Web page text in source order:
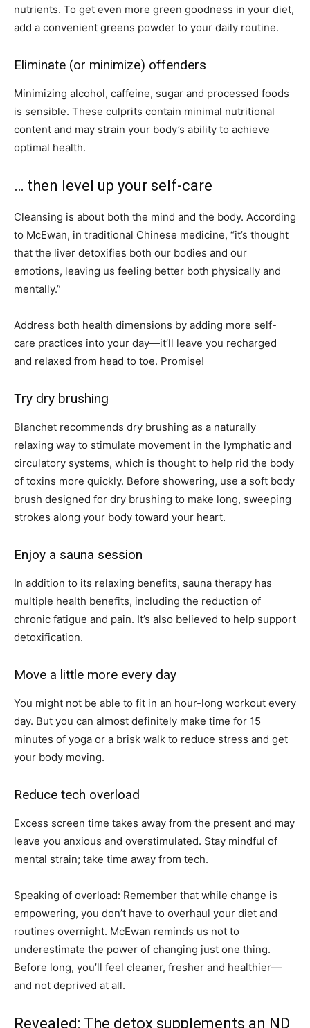
nutrients. To get even more green goodness in your diet,
add a convenient greens powder to your daily routine.
Eliminate (or minimize) offenders
Minimizing alcohol, caffeine, sugar and processed foods
is sensible. These culprits contain minimal nutritional
content and may strain your body’s ability to achieve
optimal health.
… then level up your self-care
Cleansing is about both the mind and the body. According
to McEwan, in traditional Chinese medicine, “it’s thought
that the liver detoxifies both our bodies and our
emotions, leaving us feeling better both physically and
mentally.”
Address both health dimensions by adding more self-
care practices into your day—it’ll leave you recharged
and relaxed from head to toe. Promise!
Try dry brushing
Blanchet recommends dry brushing as a naturally
relaxing way to stimulate movement in the lymphatic and
circulatory systems, which is thought to help rid the body
of toxins more quickly. Before showering, use a soft body
brush designed for dry brushing to make long, sweeping
strokes along your body toward your heart.
Enjoy a sauna session
In addition to its relaxing benefits, sauna therapy has
multiple health benefits, including the reduction of
chronic fatigue and pain. It’s also believed to help support
detoxification.
Move a little more every day
You might not be able to fit in an hour-long workout every
day. But you can almost definitely make time for 15
minutes of yoga or a brisk walk to reduce stress and get
your body moving.
Reduce tech overload
Excess screen time takes away from the present and may
leave you anxious and overstimulated. Stay mindful of
mental strain; take time away from tech.
Speaking of overload: Remember that while change is
empowering, you don’t have to overhaul your diet and
routines overnight. McEwan reminds us not to
underestimate the power of changing just one thing.
Before long, you’ll feel cleaner, fresher and healthier—
and not deprived at all.
Revealed: The detox supplements an ND